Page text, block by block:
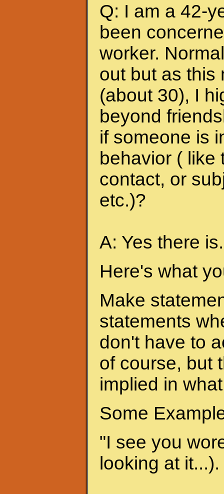
Q: I am a 42-
been
worker.
out but as this
(about 30), I
beyond
if someone is
behavior ( like
contact, or
etc.)?
A: Yes there is.
Here's what
Make
statements
don't have to
of course, but
implied in
Some
"I see you
looking at it...).